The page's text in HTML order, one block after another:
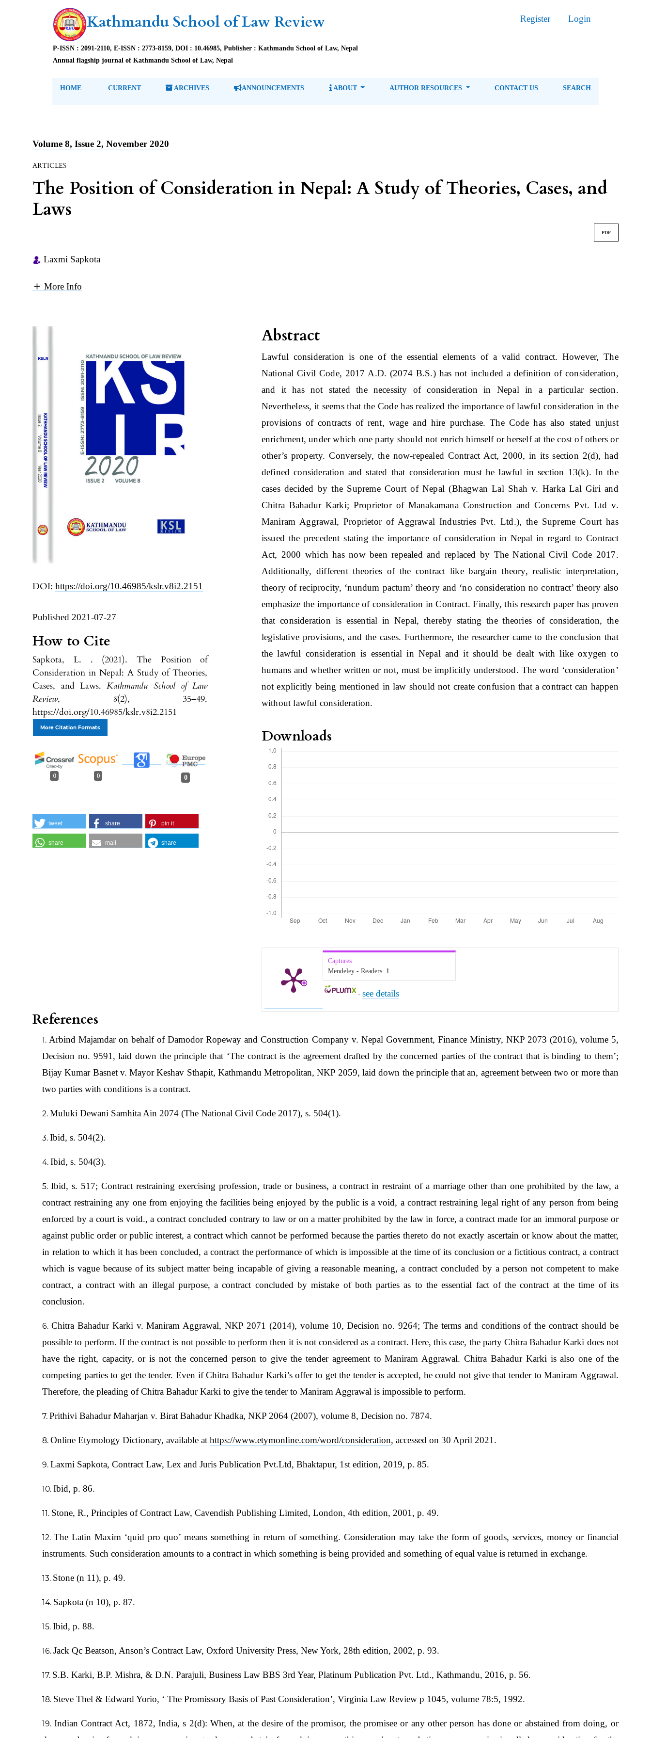
Kathmandu School of Law Review
P-ISSN : 2091-2110, E-ISSN : 2773-8159, DOI : 10.46985, Publisher : Kathmandu School of Law, Nepal
Annual flagship journal of Kathmandu School of Law, Nepal
Register Login
HOME CURRENT ARCHIVES ANNOUNCEMENTS ABOUT AUTHOR RESOURCES CONTACT US SEARCH
Volume 8, Issue 2, November 2020
ARTICLES
The Position of Consideration in Nepal: A Study of Theories, Cases, and
Laws
PDF
Laxmi Sapkota
More Info
DOI:https://doi.org/10.46985/kslr.v8i2.2151
Published 2021-07-27
How to Cite
Sapkota, L. . (2021). The Position of
Consideration in Nepal: A Study of Theories,
Cases, and Laws.Kathmandu School of Law
Review, 8(2), 35–49.
https://doi.org/10.46985/kslr.v8i2.2151
More Citation Formats
0 0 0
tweet share pin it
share mail share
Abstract
Lawful consideration is one of the essential elements of a valid contract. However, The
National Civil Code, 2017 A.D. (2074 B.S.) has not included a definition of consideration,
and it has not stated the necessity of consideration in Nepal in a particular section.
Nevertheless, it seems that the Code has realized the importance of lawful consideration in the
provisions of contracts of rent, wage and hire purchase. The Code has also stated unjust
enrichment, under which one party should not enrich himself or herself at the cost of others or
other’s property. Conversely, the now-repealed Contract Act, 2000, in its section 2(d), had
defined consideration and stated that consideration must be lawful in section 13(k). In the
cases decided by the Supreme Court of Nepal (Bhagwan Lal Shah v. Harka Lal Giri and
Chitra Bahadur Karki; Proprietor of Manakamana Construction and Concerns Pvt. Ltd v.
Maniram Aggrawal, Proprietor of Aggrawal Industries Pvt. Ltd.), the Supreme Court has
issued the precedent stating the importance of consideration in Nepal in regard to Contract
Act, 2000 which has now been repealed and replaced by The National Civil Code 2017.
Additionally, different theories of the contract like bargain theory, realistic interpretation,
theory of reciprocity, ‘nundum pactum’ theory and ‘no consideration no contract’ theory also
emphasize the importance of consideration in Contract. Finally, this research paper has proven
that consideration is essential in Nepal, thereby stating the theories of consideration, the
legislative provisions, and the cases. Furthermore, the researcher came to the conclusion that
the lawful consideration is essential in Nepal and it should be dealt with like oxygen to
humans and whether written or not, must be implicitly understood. The word ‘consideration’
not explicitly being mentioned in law should not create confusion that a contract can happen
without lawful consideration.
Downloads
Captures
Mendeley - Readers: 1
-see details
References
Arbind Majamdar on behalf of Damodor Ropeway and Construction Company v. Nepal Government, Finance Ministry, NKP 2073 (2016), volume 5,
Decision no. 9591, laid down the principle that ‘The contract is the agreement drafted by the concerned parties of the contract that is binding to them’;
Bijay Kumar Basnet v. Mayor Keshav Sthapit, Kathmandu Metropolitan, NKP 2059, laid down the principle that an, agreement between two or more than
two parties with conditions is a contract.
Muluki Dewani Samhita Ain 2074 (The National Civil Code 2017), s. 504(1).
Ibid, s. 504(2).
Ibid, s. 504(3).
Ibid, s. 517; Contract restraining exercising profession, trade or business, a contract in restraint of a marriage other than one prohibited by the law, a
contract restraining any one from enjoying the facilities being enjoyed by the public is a void, a contract restraining legal right of any person from being
enforced by a court is void., a contract concluded contrary to law or on a matter prohibited by the law in force, a contract made for an immoral purpose or
against public order or public interest, a contract which cannot be performed because the parties thereto do not exactly ascertain or know about the matter,
in relation to which it has been concluded, a contract the performance of which is impossible at the time of its conclusion or a fictitious contract, a contract
which is vague because of its subject matter being incapable of giving a reasonable meaning, a contract concluded by a person not competent to make
contract, a contract with an illegal purpose, a contract concluded by mistake of both parties as to the essential fact of the contract at the time of its
conclusion.
Chitra Bahadur Karki v. Maniram Aggrawal, NKP 2071 (2014), volume 10, Decision no. 9264; The terms and conditions of the contract should be
possible to perform. If the contract is not possible to perform then it is not considered as a contract. Here, this case, the party Chitra Bahadur Karki does not
have the right, capacity, or is not the concerned person to give the tender agreement to Maniram Aggrawal. Chitra Bahadur Karki is also one of the
competing parties to get the tender. Even if Chitra Bahadur Karki’s offer to get the tender is accepted, he could not give that tender to Maniram Aggrawal.
Therefore, the pleading of Chitra Bahadur Karki to give the tender to Maniram Aggrawal is impossible to perform.
Prithivi Bahadur Maharjan v. Birat Bahadur Khadka, NKP 2064 (2007), volume 8, Decision no. 7874.
Online Etymology Dictionary, available athttps://www.etymonline.com/word/consideration, accessed on 30 April 2021.
Laxmi Sapkota, Contract Law, Lex and Juris Publication Pvt.Ltd, Bhaktapur, 1st edition, 2019, p. 85.
Ibid, p. 86.
Stone, R., Principles of Contract Law, Cavendish Publishing Limited, London, 4th edition, 2001, p. 49.
The Latin Maxim ‘quid pro quo’ means something in return of something. Consideration may take the form of goods, services, money or financial
instruments. Such consideration amounts to a contract in which something is being provided and something of equal value is returned in exchange.
Stone (n 11), p. 49.
Sapkota (n 10), p. 87.
Ibid, p. 88.
Jack Qc Beatson, Anson’s Contract Law, Oxford University Press, New York, 28th edition, 2002, p. 93.
S.B. Karki, B.P. Mishra, & D.N. Parajuli, Business Law BBS 3rd Year, Platinum Publication Pvt. Ltd., Kathmandu, 2016, p. 56.
Steve Thel & Edward Yorio, ‘ The Promissory Basis of Past Consideration’, Virginia Law Review p 1045, volume 78:5, 1992.
Indian Contract Act, 1872, India, s 2(d): When, at the desire of the promisor, the promisee or any other person has done or abstained from doing, or